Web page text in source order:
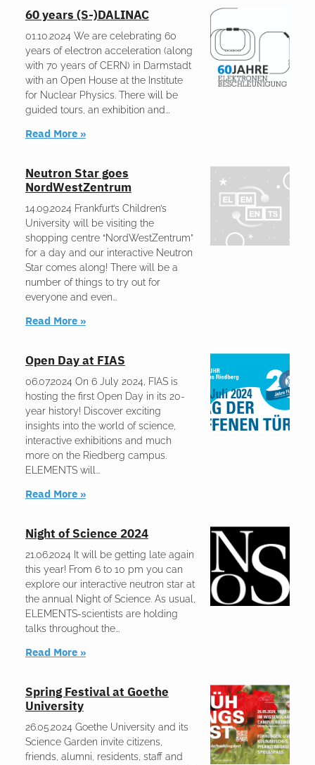
60 years (S-)DALINAC
01.10.2024 We are celebrating 60
years of electron acceleration (along
with 70 years of CERN) in Darmstadt
with an Open House at the Institute
for Nuclear Physics. There will be
guided tours, an exhibition and
Read More »
Neutron Star goes
NordWestZentrum
14.09.2024 Frankfurt’s Children’s
University will be visiting the
shopping centre “NordWestZentrum”
for a day and our interactive Neutron
Star comes along! There will be a
number of things to try out for
everyone and even
Read More »
Open Day at FIAS
06.07.2024 On 6 July 2024, FIAS is
hosting the first Open Day in its 20-
year history! Discover exciting
insights into the world of science,
interactive exhibitions and much
more on the Riedberg campus.
ELEMENTS will
Read More »
Night of Science 2024
21.06.2024 It will be getting late again
this year! From 6 to 10 pm you can
explore our interactive neutron star at
the annual Night of Science. As usual,
ELEMENTS-scientists are holding
talks throughout the
Read More »
Spring Festival at Goethe
University
26.05.2024 Goethe University and its
Science Garden invite citizens,
friends, alumni, residents, staff and